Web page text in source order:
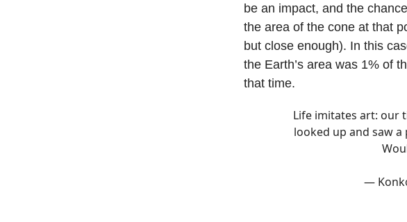
be an impact, and the
the area of the cone at that
but close enough). In this
the Earth’s area was 1% of
that time.
Life imitates art: our
looked up and saw
—